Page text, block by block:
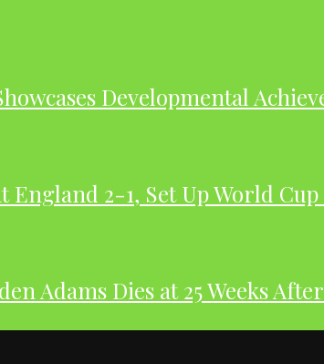
Developmental
2-1, Set Up World
Adams Dies at 25 Weeks